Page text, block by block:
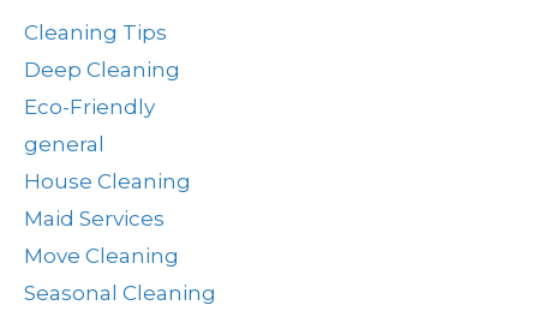
Cleaning Tips
Deep Cleaning
Eco-Friendly
general
House Cleaning
Maid Services
Move Cleaning
Seasonal Cleaning